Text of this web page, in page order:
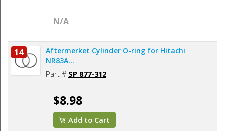
N/A
14
Aftermerket Cylinder O-ring for Hitachi
NR83A...
Part # SP 877-312
$8.98
Add to Cart